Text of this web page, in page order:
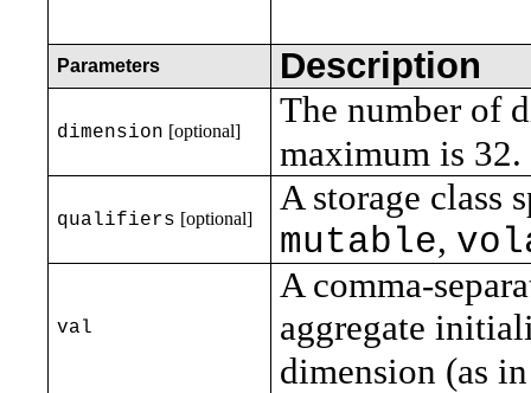
Parameters Description
dimension [optional]
The number of
maximum is 32.
qualifiers [optional]
A storage class
mutable,
val
A comma-
aggregate
dimension (as